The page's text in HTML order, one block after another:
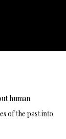
human
of the past into